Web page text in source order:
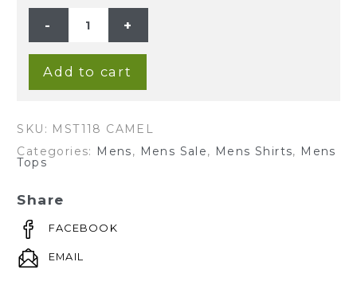
HEMP
GRANDPA
SHORT
SLEEVE
TOP-
CAMEL
Add to cart
SKU: MST118 CAMEL
Categories: Mens, Mens Sale, Mens Shirts, Mens
Tops
Share
FACEBOOK
EMAIL